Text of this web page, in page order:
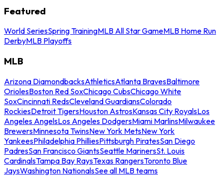
Featured
World SeriesSpring TrainingMLB All Star GameMLB Home Run
DerbyMLB Playoffs
MLB
Arizona DiamondbacksAthleticsAtlanta BravesBaltimore
OriolesBoston Red SoxChicago CubsChicago White
SoxCincinnati RedsCleveland GuardiansColorado
RockiesDetroit TigersHouston AstrosKansas City RoyalsLos
Angeles AngelsLos Angeles DodgersMiami MarlinsMilwaukee
BrewersMinnesota TwinsNew York MetsNew York
YankeesPhiladelphia PhilliesPittsburgh PiratesSan Diego
PadresSan Francisco GiantsSeattle MarinersSt. Louis
CardinalsTampa Bay RaysTexas RangersToronto Blue
JaysWashington NationalsSee all MLB teams